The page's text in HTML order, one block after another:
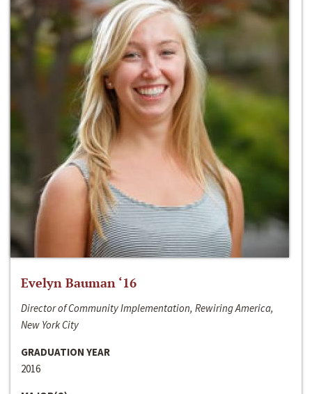
Evelyn Bauman ‘16
Director of Community Implementation, Rewiring America,
New York City
GRADUATION YEAR
2016